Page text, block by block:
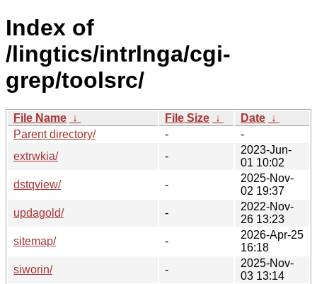
Index of
/lingtics/intrlnga/cgi-
grep/toolsrc/
File Name ↓ File Size ↓ Date ↓
Parent directory/
-
-
extrwkia/
-
2023-Jun-
01 10:02
dstqview/
-
2025-Nov-
02 19:37
updagold/
-
2022-Nov-
26 13:23
sitemap/
-
2026-Apr-25
16:18
siworin/
-
2025-Nov-
03 13:14